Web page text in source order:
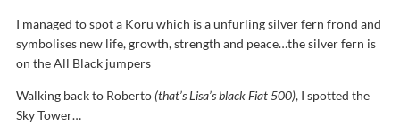
I managed to spot a Koru which is a unfurling silver fern frond and
symbolises new life, growth, strength and peace…the silver fern is
on the All Black jumpers
Walking back to Roberto(that’s Lisa’s black Fiat 500), I spotted the
Sky Tower…